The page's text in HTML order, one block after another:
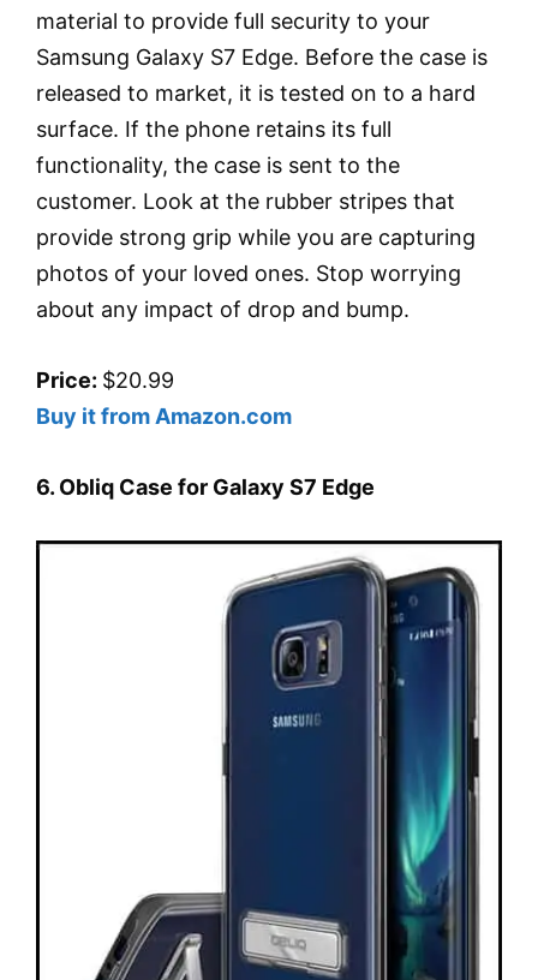
material to provide full security to your
Samsung Galaxy S7 Edge. Before the case is
released to market, it is tested on to a hard
surface. If the phone retains its full
functionality, the case is sent to the
customer. Look at the rubber stripes that
provide strong grip while you are capturing
photos of your loved ones. Stop worrying
about any impact of drop and bump.
Price: $20.99
Buy it from Amazon.com
6. Obliq Case for Galaxy S7 Edge